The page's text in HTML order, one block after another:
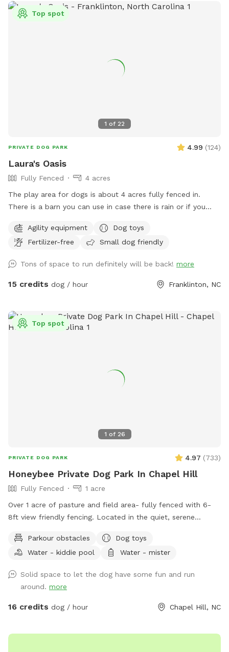
1 of 22
Top spot
PRIVATE DOG PARK 4.99 (124)
Laura's Oasis
Fully Fenced
4 acres
The play area for dogs is about 4 acres fully fenced in.
There is a barn you can use in case there is rain or if you
company you may have are the horses in the adjacent
pasture! ***I’ve recently opened up after dark hours, but
IS NOT well lit at night.
Agility equipment
Dog toys
Fertilizer-free
Small dog friendly
Tons of space to run definitely will be back! more
15 credits dog / hour Franklinton, NC
1 of 26
Top spot
PRIVATE DOG PARK 4.97 (733)
Honeybee Private Dog Park In Chapel Hill
Fully Fenced
1 acre
Over 1 acre of pasture and field area- fully fenced with 6-
8ft view friendly fencing. Located in the quiet, serene
Triangle Land Conservancy forest on either side. Immediately
adjacent to Brumley Forest south lot which contains over
faucet with clean, potable water available along with
several kiddie pools, benches, and playground equipment for
the two-legged kids. We are out in the country so bug spray
information.
Parkour obstacles
Dog toys
Water - kiddie pool
Water - mister
Solid space to let the dog have some fun and run
around. more
16 credits dog / hour Chapel Hill, NC